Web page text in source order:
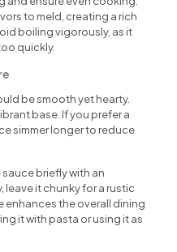
to meld, creating a rich
boiling vigorously, as it
quickly.
be smooth yet hearty.
base. If you prefer a
simmer longer to reduce
briefly with an
leave it chunky for a rustic
enhances the overall dining
it with pasta or using it as